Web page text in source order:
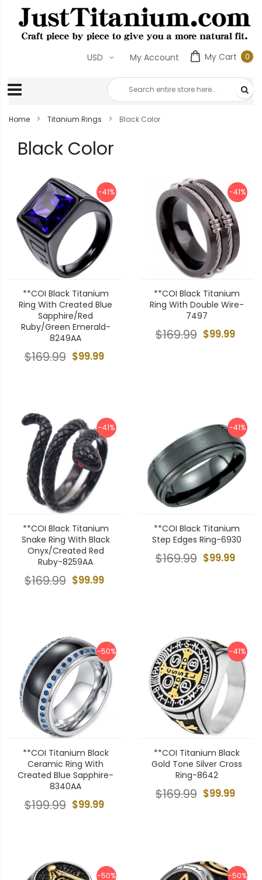
My Cart 00
My Account
USD
Home Titanium Rings Black Color
Black Color
-41%
**COI Black Titanium
Ring With Created Blue
Sapphire/Red
Ruby/Green Emerald-
8249AA
$99.99
$169.99
-41%
**COI Black Titanium
Ring With Double Wire-
7497
$99.99
$169.99
-41%
**COI Black Titanium
Snake Ring With Black
Onyx/Created Red
Ruby-8259AA
$99.99
$169.99
-41%
**COI Black Titanium
Step Edges Ring-6930
$99.99
$169.99
-50%
**COI Titanium Black
Ceramic Ring With
Created Blue Sapphire-
8340AA
$99.99
$199.99
-41%
**COI Titanium Black
Gold Tone Silver Cross
Ring-8642
$99.99
$169.99
-50% -50%